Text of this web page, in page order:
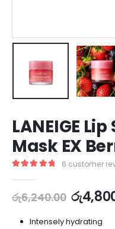
LANEIGE
Mask EX
6 customer
රු6,240.00 රු
Intensely hydrating